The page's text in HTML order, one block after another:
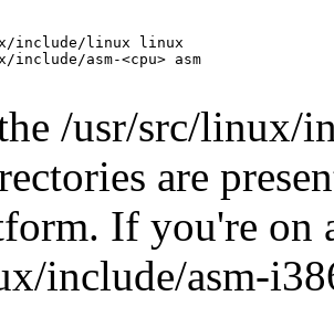
linux linux
asm-<cpu> asm
/usr/src/linux/
are
If you're on
include/asm-